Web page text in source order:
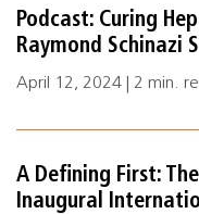
Podcast: Curing
Raymond Schinazi
April 12, 2024 | 2 min.
A Defining First:
Inaugural